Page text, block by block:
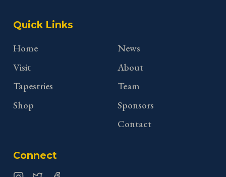
Quick Links
Home
Visit
Tapestries
Shop
News
About
Team
Sponsors
Contact
Connect